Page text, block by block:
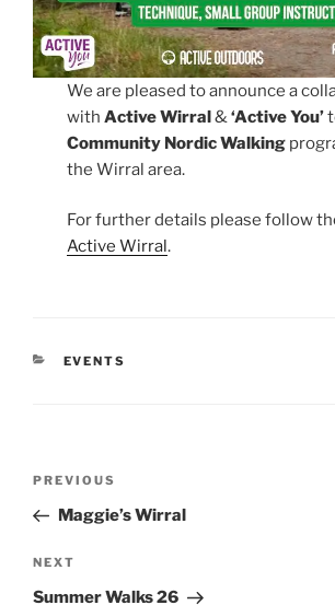
We are pleased to announce a
withActive Wirral&‘Active You’
Community Nordic Walking
the Wirral area.
For further details please follow
Active Wirral.
CATEGORIES
EVENTS
Previous
Post
PREVIOUS
Maggie’s Wirral
Next
Post
NEXT
Summer Walks 26